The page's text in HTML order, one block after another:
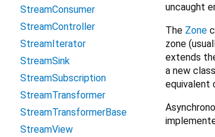
uncaught
The Zone
zone
extends
a new
equivalent
StreamConsumer
StreamController
StreamIterator
StreamSink
StreamSubscription
StreamTransformer
StreamTransformerBase
StreamView